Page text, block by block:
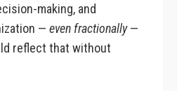
making, and
— even fractionally—
reflect that without